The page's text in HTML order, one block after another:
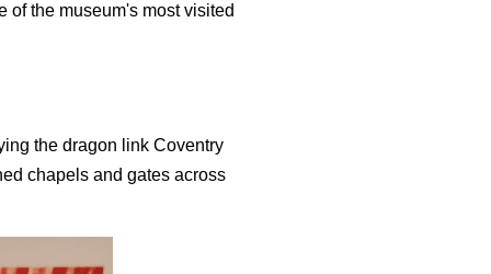
of the museum's most visited
the dragon link Coventry
chapels and gates across